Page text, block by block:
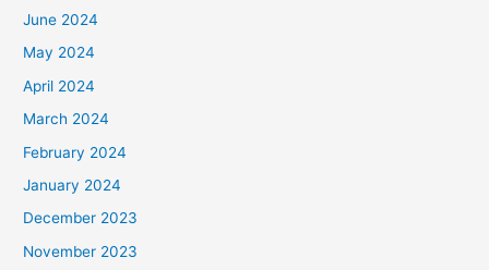
June 2024
May 2024
April 2024
March 2024
February 2024
January 2024
December 2023
November 2023